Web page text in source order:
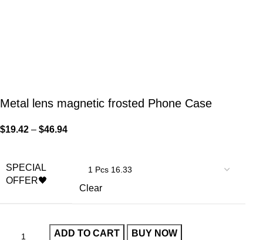
Metal lens magnetic frosted Phone Case
$19.42 – $46.94
SPECIAL
OFFER🖤
Clear
ADD TO CART BUY NOW